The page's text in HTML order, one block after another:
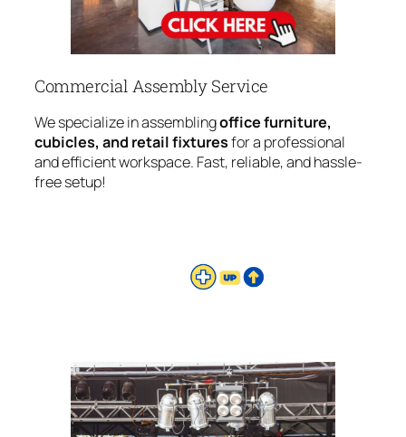
Commercial Assembly Service
We specialize in assemblingoffice furniture,
cubicles, and retail fixturesfor a professional
and efficient workspace. Fast, reliable, and hassle-
free setup!